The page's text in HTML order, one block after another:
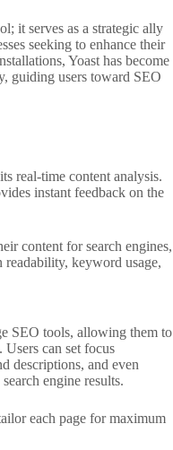
it serves as a strategic ally
seeking to enhance their
Yoast has become
guiding users toward SEO
real-time content analysis.
instant feedback on the
content for search engines,
keyword usage,
SEO tools, allowing them to
can set focus
descriptions, and even
engine results.
each page for maximum